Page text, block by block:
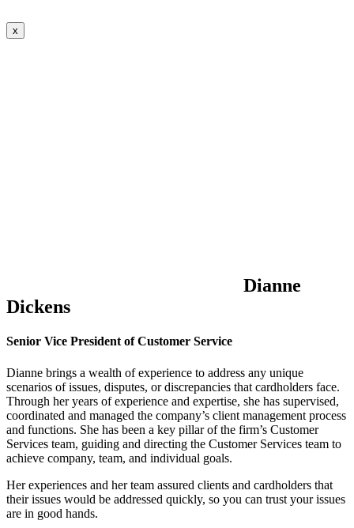
x
Dianne
Dickens
Senior Vice President of Customer Service
Dianne brings a wealth of experience to address any unique
scenarios of issues, disputes, or discrepancies that cardholders face.
Through her years of experience and expertise, she has supervised,
coordinated and managed the company’s client management process
and functions. She has been a key pillar of the firm’s Customer
Services team, guiding and directing the Customer Services team to
achieve company, team, and individual goals.
Her experiences and her team assured clients and cardholders that
their issues would be addressed quickly, so you can trust your issues
are in good hands.